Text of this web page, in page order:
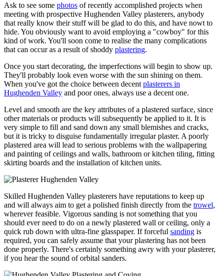
Ask to see some photos of recently accomplished projects when
meeting with prospective Hughenden Valley plasterers, anybody
that really know their stuff will be glad to do this, and have nowt to
hide. You obviously want to avoid employing a "cowboy" for this
kind of work. You'll soon come to realise the many complications
that can occur as a result of shoddy plastering.
Once you start decorating, the imperfections will begin to show up.
They'll probably look even worse with the sun shining on them.
When you've got the choice between decent plasterers in
Hughenden Valley and poor ones, always use a decent one.
Level and smooth are the key attributes of a plastered surface, since
other materials or products will subsequently be applied to it. It is
very simple to fill and sand down any small blemishes and cracks,
but it is tricky to disguise fundamentally irregular plaster. A poorly
plastered area will lead to serious problems with the wallpapering
and painting of ceilings and walls, bathroom or kitchen tiling, fitting
skirting boards and the installation of kitchen units.
Skilled Hughenden Valley plasterers have reputations to keep up
and will always aim to get a polished finish directly from the trowel,
wherever feasible. Vigorous sanding is not something that you
should ever need to do on a newly plastered wall or ceiling, only a
quick rub down with ultra-fine glasspaper. If forceful sanding is
required, you can safely assume that your plastering has not been
done properly. There's certainly something awry with your plasterer,
if you hear the sound of orbital sanders.